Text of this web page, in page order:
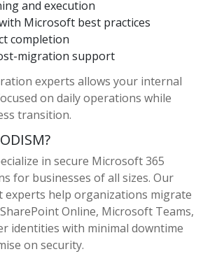
and execution
Microsoft best practices
completion
migration support
experts allows your internal
on daily operations while
transition.
in secure Microsoft 365
for businesses of all sizes. Our
experts help organizations migrate
Online, Microsoft Teams,
identities with minimal downtime
on security.